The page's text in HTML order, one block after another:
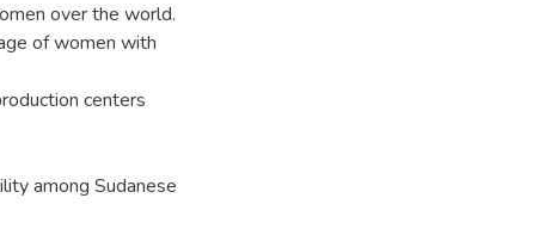
over the world.
of women with
centers
among Sudanese